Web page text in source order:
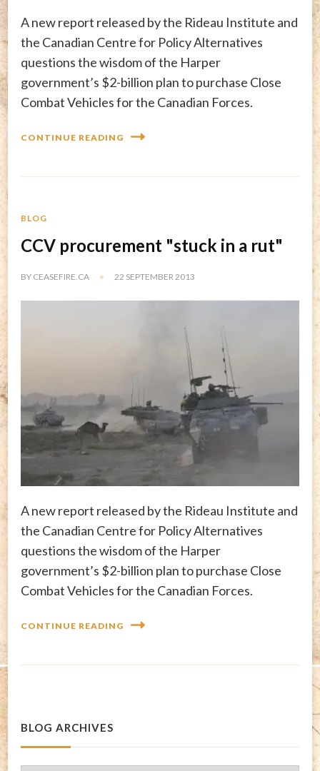
A new report released by the Rideau Institute and
the Canadian Centre for Policy Alternatives
questions the wisdom of the Harper
government’s $2-billion plan to purchase Close
Combat Vehicles for the Canadian Forces.
CONTINUE READING
BLOG
CCV procurement "stuck in a rut"
BY CEASEFIRE.CA 22 SEPTEMBER 2013
A new report released by the Rideau Institute and
the Canadian Centre for Policy Alternatives
questions the wisdom of the Harper
government’s $2-billion plan to purchase Close
Combat Vehicles for the Canadian Forces.
CONTINUE READING
BLOG ARCHIVES